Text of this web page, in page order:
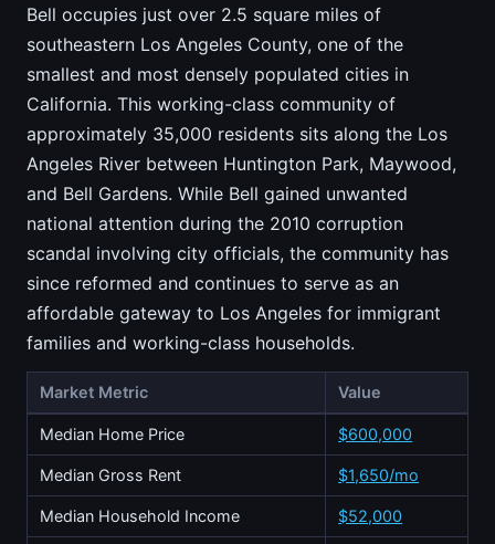
Bell occupies just over 2.5 square miles of
southeastern Los Angeles County, one of the
smallest and most densely populated cities in
California. This working-class community of
approximately 35,000 residents sits along the Los
Angeles River between Huntington Park, Maywood,
and Bell Gardens. While Bell gained unwanted
national attention during the 2010 corruption
scandal involving city officials, the community has
since reformed and continues to serve as an
affordable gateway to Los Angeles for immigrant
families and working-class households.
Market Metric Value
Median Home Price $600,000
Median Gross Rent $1,650/mo
Median Household Income $52,000